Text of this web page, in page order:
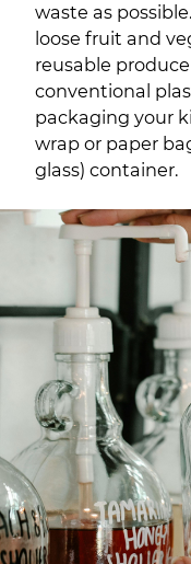
waste as
loose fruit and
reusable
conventional
packaging your
wrap or paper
glass) container.